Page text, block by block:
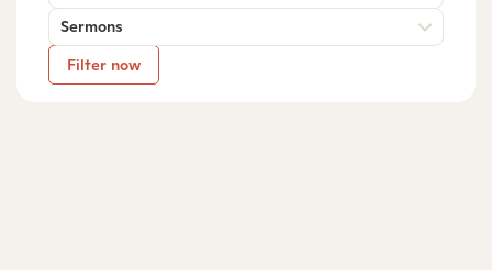
Sermons
Filter now